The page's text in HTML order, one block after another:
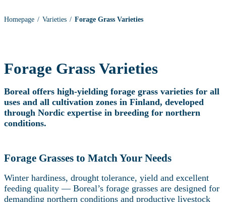
Homepage Varieties Forage Grass Varieties
Forage Grass Varieties
Boreal offers high‑yielding forage grass varieties for all
uses and all cultivation zones in Finland, developed
through Nordic expertise in breeding for northern
conditions.
Forage Grasses to Match Your Needs
Winter hardiness, drought tolerance, yield and excellent
feeding quality — Boreal’s forage grasses are designed for
demanding northern conditions and productive livestock